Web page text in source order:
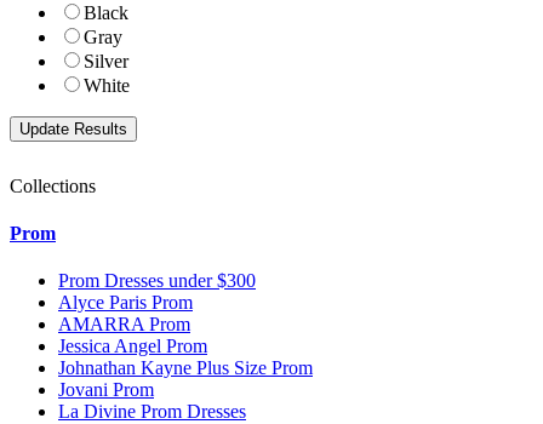
Black
Gray
Silver
White
Collections
Prom
Prom Dresses under $300
Alyce Paris Prom
AMARRA Prom
Jessica Angel Prom
Johnathan Kayne Plus Size Prom
Jovani Prom
La Divine Prom Dresses